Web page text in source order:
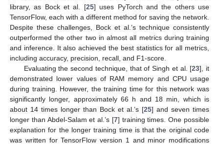
library, as Bock et al. [25] uses PyTorch and the others use
TensorFlow, each with a different method for saving the network.
Despite these challenges, Bock et al.’s technique consistently
outperformed the other two in almost all metrics during training
and inference. It also achieved the best statistics for all metrics,
including accuracy, precision, recall, and F1-score.
Evaluating the second technique, that of Singh et al. [23], it
demonstrated lower values of RAM memory and CPU usage
during training. However, the training time for this network was
significantly longer, approximately 66 h and 18 min, which is
about 14 times longer than Bock et al.’s [25] and seven times
longer than Abdel-Salam et al.’s [7] training times. One possible
explanation for the longer training time is that the original code
was written for TensorFlow version 1 and minor modifications